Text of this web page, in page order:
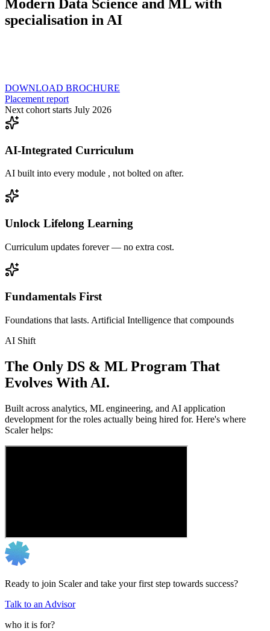
Modern Data Science and ML with
specialisation in AI
DOWNLOAD BROCHURE
Placement report
Next cohort starts July 2026
AI-Integrated Curriculum
AI built into every module , not bolted on after.
Unlock Lifelong Learning
Curriculum updates forever — no extra cost.
Fundamentals First
Foundations that lasts. Artificial Intelligence that compounds
AI Shift
The Only DS & ML Program That
Evolves With AI.
Built across analytics, ML engineering, and AI application
development for the roles actually being hired for. Here's where
Scaler helps:
Ready to join Scaler and take your first step towards success?
Talk to an Advisor
who it is for?